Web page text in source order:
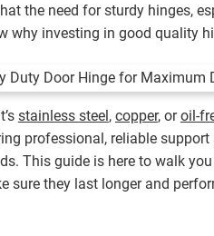
the need for sturdy hinges,
why investing in good quality
stainless steel, copper, oroil-
professional, reliable
This guide is here to walk
sure they last longer and